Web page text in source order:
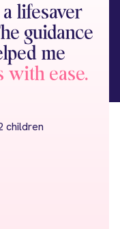
lifesaver
guidance
me
with ease.
children